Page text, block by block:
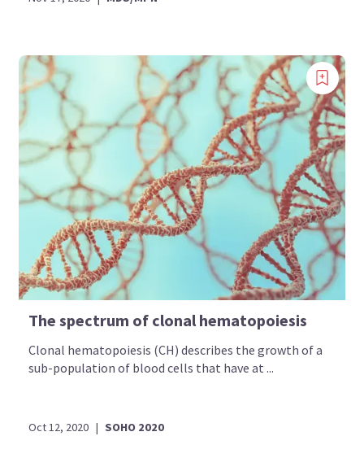
The spectrum of clonal hematopoiesis
Clonal hematopoiesis (CH) describes the growth of a
sub-population of blood cells that have at ...
Oct 12, 2020 | SOHO 2020